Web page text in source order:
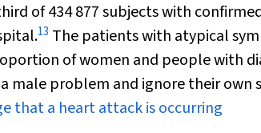
of 434 877 subjects with
13 The patients with atypical
of women and people with
male problem and ignore their own
that a heart attack is occurring